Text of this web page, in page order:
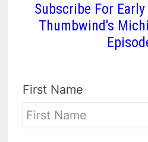
Subscribe For
Thumbwind's
First Name